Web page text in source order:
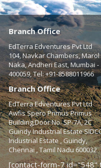
Branch Office
EdTerra Edventures Pvt Ltd
104, Navkar Chambers, Marol
Naka, Andheri East, Mumbai -
400059, Tel: +91-8588011966
Branch Office
EdTerra Edventures Pvt Ltd
Awfis Spero Primus Primus
Building,Door No. SP-7A, 2C
Guindy Industrial Estate
Industrial Estate , Guindy,
Chennai , Tamil Nadu 600032
[contact-form-7